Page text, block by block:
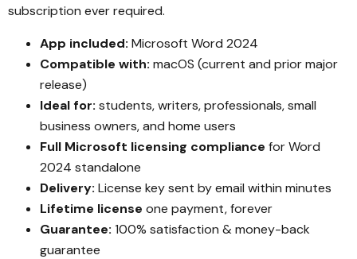
subscription ever required.
App included: Microsoft Word 2024
Compatible with: macOS (current and prior major
release)
Ideal for: students, writers, professionals, small
business owners, and home users
Full Microsoft licensing compliance for Word
2024 standalone
Delivery: License key sent by email within minutes
Lifetime license one payment, forever
Guarantee: 100% satisfaction & money-back
guarantee